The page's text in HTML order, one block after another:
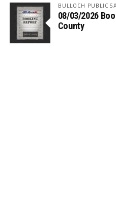
BULLOCH PUBLIC
08/03/2026
County